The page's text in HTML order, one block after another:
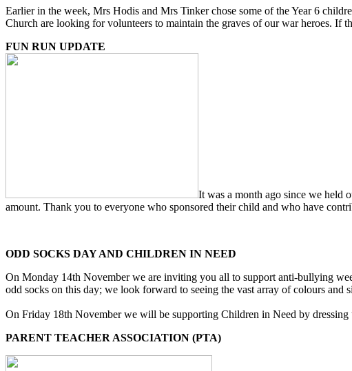
Earlier in the week, Mrs Hodis and Mrs Tinker chose some of the Year 6
Church are looking for volunteers to maintain the graves of our war heroes. If
FUN RUN UPDATE
It was a month ago since we held
amount. Thank you to everyone who sponsored their child and who have
ODD SOCKS DAY AND CHILDREN IN NEED
On Monday 14th November we are inviting you all to support anti-bullying
odd socks on this day; we look forward to seeing the vast array of colours and
On Friday 18th November we will be supporting Children in Need by
PARENT TEACHER ASSOCIATION (PTA)